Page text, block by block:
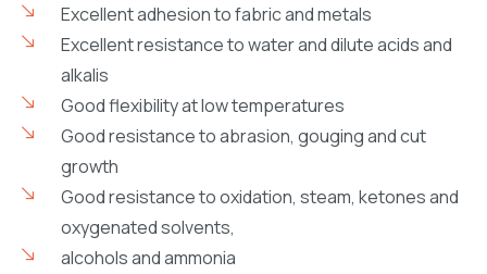
Excellent adhesion to fabric and metals
Excellent resistance to water and dilute acids and
alkalis
Good flexibility at low temperatures
Good resistance to abrasion, gouging and cut
growth
Good resistance to oxidation, steam, ketones and
oxygenated solvents,
alcohols and ammonia